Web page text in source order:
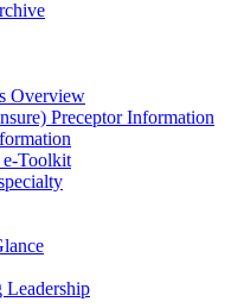
Overview
Preceptor Information
e-Toolkit
Leadership